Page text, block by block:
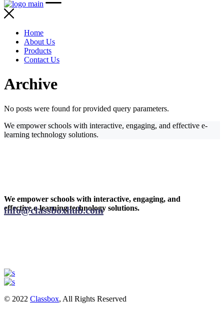
Home
About Us
Products
Contact Us
Archive
No posts were found for provided query parameters.
We empower schools with interactive, engaging, and effective e-
learning technology solutions.
We empower schools with interactive, engaging, and
effective e-learning technology solutions.
info@classboxhub.com
© 2022 Classbox, All Rights Reserved